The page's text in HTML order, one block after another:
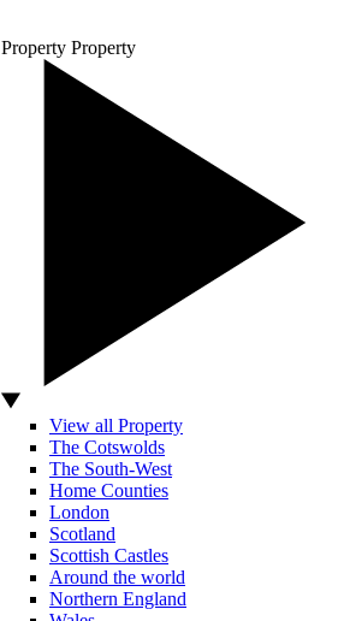
Property Property
View all Property
The Cotswolds
The South-West
Home Counties
London
Scotland
Scottish Castles
Around the world
Northern England